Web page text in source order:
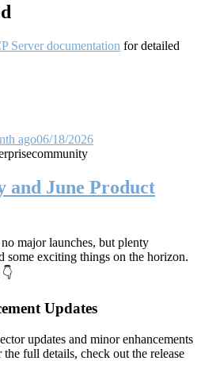
Server documentation for detailed
ago06/18/2026
community
and June Product
major launches, but plenty
some exciting things on the horizon.
Updates
updates and minor enhancements
full details, check out the release